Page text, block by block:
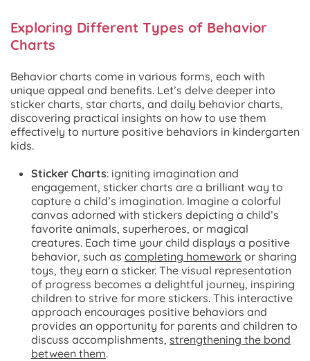
Exploring Different Types of Behavior
Charts
Behavior charts come in various forms, each with
unique appeal and benefits. Let’s delve deeper into
sticker charts, star charts, and daily behavior charts,
discovering practical insights on how to use them
effectively to nurture positive behaviors in kindergarten
kids.
Sticker Charts: igniting imagination and
engagement, sticker charts are a brilliant way to
capture a child’s imagination. Imagine a colorful
canvas adorned with stickers depicting a child’s
favorite animals, superheroes, or magical
creatures. Each time your child displays a positive
behavior, such as completing homework or sharing
toys, they earn a sticker. The visual representation
of progress becomes a delightful journey, inspiring
children to strive for more stickers. This interactive
approach encourages positive behaviors and
provides an opportunity for parents and children to
discuss accomplishments, strengthening the bond
between them.